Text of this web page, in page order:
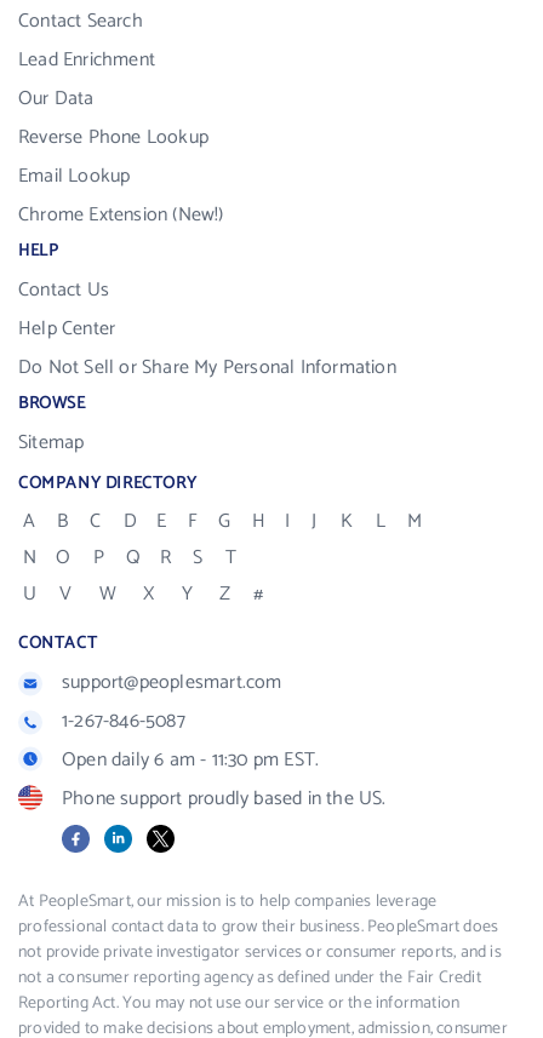
Contact Search
Lead Enrichment
Our Data
Reverse Phone Lookup
Email Lookup
Chrome Extension (New!)
HELP
Contact Us
Help Center
Do Not Sell or Share My Personal Information
BROWSE
Sitemap
COMPANY DIRECTORY
A B C D E F G H I J K L
M
N
O P Q R S
T
U
V W X Y Z #
CONTACT
support@peoplesmart.com
1-267-846-5087
Open daily 6 am - 11:30 pm EST.
Phone support proudly based in the US.
FacebookLinkedIn
X
At PeopleSmart, our mission is to help companies leverage
professional contact data to grow their business. PeopleSmart does
not provide private investigator services or consumer reports, and is
not a consumer reporting agency as defined under the Fair Credit
Reporting Act. You may not use our service or the information
provided to make decisions about employment, admission, consumer